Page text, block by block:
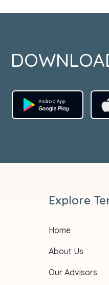
Explore
Home
About Us
Our Advisors